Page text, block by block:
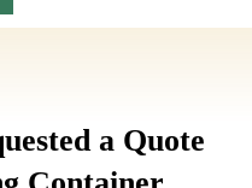
a Quote